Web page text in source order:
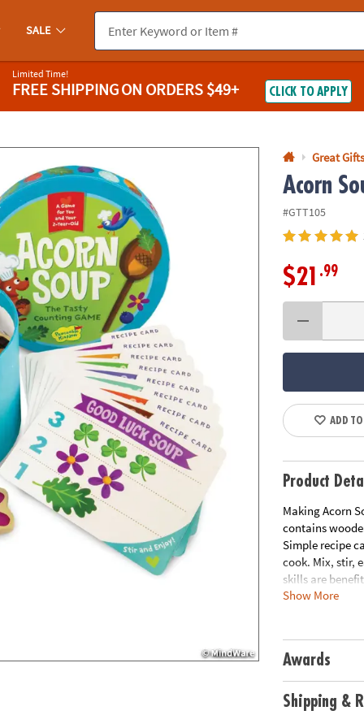
you experience any accessibility issues, pleasecontact us.
SALE
Limited Time!
FREE SHIPPINGON ORDERS $49+ CLICK TO APPLY
Great
Acorn
#GTT105
$21 .99
ADD
Product
Making Acorn
contains
Simple recipe
cook. Mix, stir,
skills are
INCLUDES: 8
Download
Show More
Awards
Shipping &